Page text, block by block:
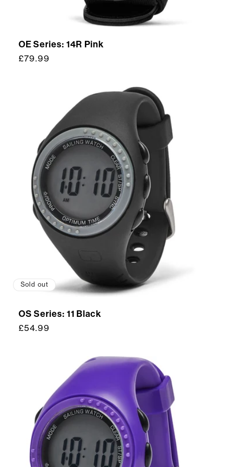
OE Series: 14R Pink
Regular
£79.99
Sold out
OS Series: 11 Black
Regular
£54.99